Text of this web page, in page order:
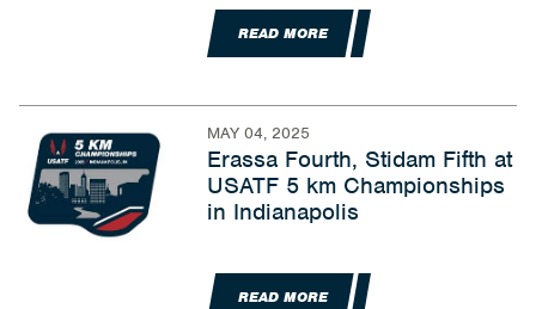
READ MORE
MAY 04, 2025
Erassa Fourth, Stidam Fifth at
USATF 5 km Championships
in Indianapolis
READ MORE